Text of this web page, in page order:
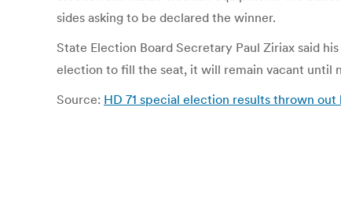
sides asking to be declared the winner.
State Election Board Secretary Paul Ziriax said
election to fill the seat, it will remain vacant until
Source: HD 71 special election results thrown